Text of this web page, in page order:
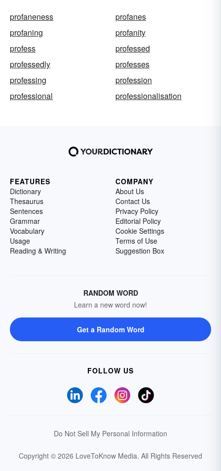
profaneness
profanes
profaning
profanity
profess
professed
professedly
professes
professing
profession
professional
professionalisation
FEATURES
Dictionary
Thesaurus
Sentences
Grammar
Vocabulary
Usage
Reading & Writing
COMPANY
About Us
Contact Us
Privacy Policy
Editorial Policy
Cookie Settings
Terms of Use
Suggestion Box
RANDOM WORD
Learn a new word now!
Get a Random Word
FOLLOW US
Do Not Sell My Personal Information
Copyright © 2026 LoveToKnow Media. All Rights Reserved